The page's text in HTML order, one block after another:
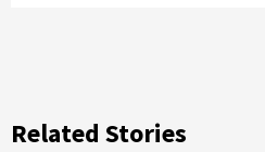
Related Stories